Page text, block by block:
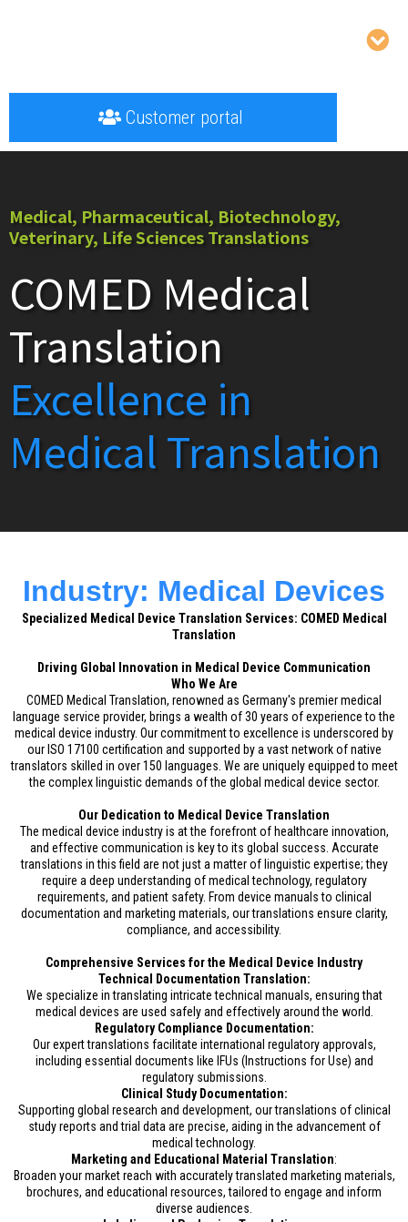
Customer portal
Medical, Pharmaceutical, Biotechnology,
Veterinary, Life Sciences Translations
COMED Medical
Translation
Excellence in
Medical Translation
Industry: Medical Devices
Specialized Medical Device Translation Services: COMED Medical
Translation
Driving Global Innovation in Medical Device Communication
Who We Are
COMED Medical Translation, renowned as Germany's premier medical
language service provider, brings a wealth of 30 years of experience to the
medical device industry. Our commitment to excellence is underscored by
our ISO 17100 certification and supported by a vast network of native
translators skilled in over 150 languages. We are uniquely equipped to meet
the complex linguistic demands of the global medical device sector.
Our Dedication to Medical Device Translation
The medical device industry is at the forefront of healthcare innovation,
and effective communication is key to its global success. Accurate
translations in this field are not just a matter of linguistic expertise; they
require a deep understanding of medical technology, regulatory
requirements, and patient safety. From device manuals to clinical
documentation and marketing materials, our translations ensure clarity,
compliance, and accessibility.
Comprehensive Services for the Medical Device Industry
Technical Documentation Translation:
We specialize in translating intricate technical manuals, ensuring that
medical devices are used safely and effectively around the world.
Regulatory Compliance Documentation:
Our expert translations facilitate international regulatory approvals,
including essential documents like IFUs (Instructions for Use) and
regulatory submissions.
Clinical Study Documentation:
Supporting global research and development, our translations of clinical
study reports and trial data are precise, aiding in the advancement of
medical technology.
Marketing and Educational Material Translation:
Broaden your market reach with accurately translated marketing materials,
brochures, and educational resources, tailored to engage and inform
diverse audiences.